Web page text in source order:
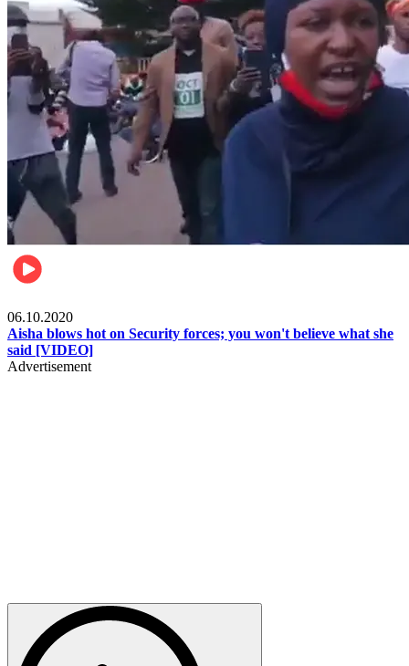
06.10.2020
Aisha blows hot on Security forces; you won't believe what she
said [VIDEO]
Advertisement